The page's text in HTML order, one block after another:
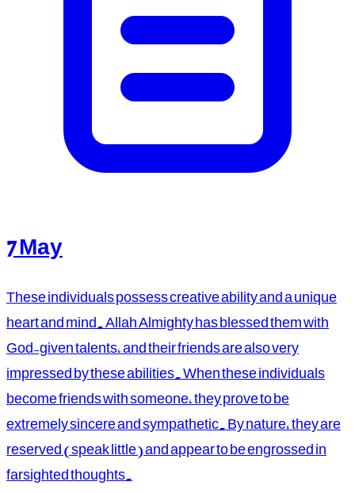
7 May
These individuals possess creative ability and a unique
heart and mind. Allah Almighty has blessed them with
God-given talents, and their friends are also very
impressed by these abilities. When these individuals
become friends with someone, they prove to be
extremely sincere and sympathetic. By nature, they are
reserved (speak little) and appear to be engrossed in
farsighted thoughts.